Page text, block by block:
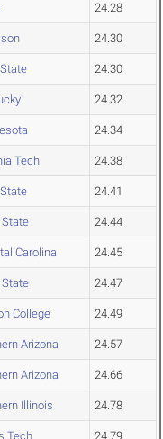
24.28
24.30
24.30
24.32
24.34
Tech 24.38
24.41
24.44
Carolina 24.45
24.47
College 24.49
Arizona 24.57
Arizona 24.66
Illinois 24.78
Tech 24.79